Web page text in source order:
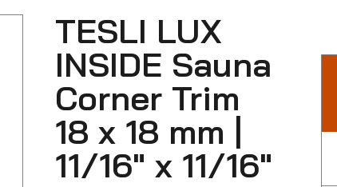
TESLI LUX
INSIDE Sauna
Corner Trim
18 x 18 mm |
11/16″ x 11/16″